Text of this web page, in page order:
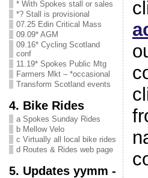
* With Spokes stall or sales
*? Stall is provisional
07.25 Edin Critical Mass
09.09* AGM
09.16* Cycling Scotland
conf
11.19* Spokes Public Mtg
Farmers Mkt – *occasional
Transform Scotland events
4. Bike Rides
a Spokes Sunday Rides
b Mellow Velo
c Virtually all local bike rides
d Routes & Rides web page
5. Updates yymm -